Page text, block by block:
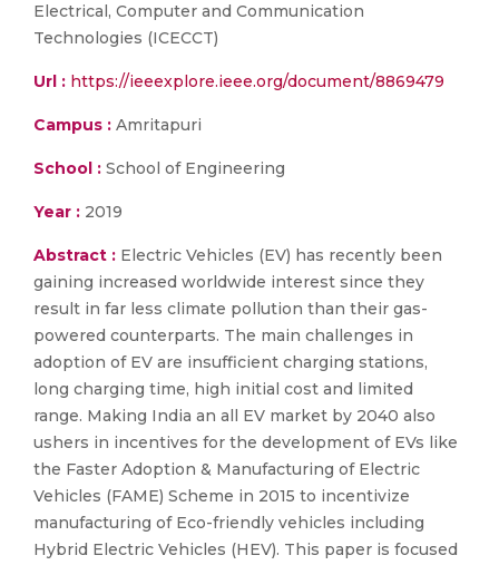
Electrical, Computer and Communication
Technologies (ICECCT)
Url : https://ieeexplore.ieee.org/document/8869479
Campus : Amritapuri
School : School of Engineering
Year : 2019
Abstract : Electric Vehicles (EV) has recently been
gaining increased worldwide interest since they
result in far less climate pollution than their gas-
powered counterparts. The main challenges in
adoption of EV are insufficient charging stations,
long charging time, high initial cost and limited
range. Making India an all EV market by 2040 also
ushers in incentives for the development of EVs like
the Faster Adoption & Manufacturing of Electric
Vehicles (FAME) Scheme in 2015 to incentivize
manufacturing of Eco-friendly vehicles including
Hybrid Electric Vehicles (HEV). This paper is focused